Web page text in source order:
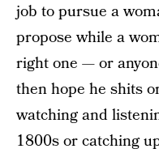
job to pursue a
propose while a
right one — or
then hope he shits
watching and
1800s or catching